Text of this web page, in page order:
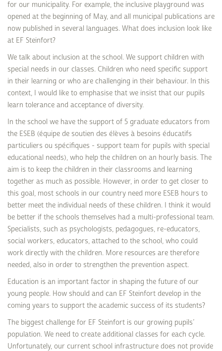
for our municipality. For example, the inclusive playground was
opened at the beginning of May, and all municipal publications are
now published in several languages. What does inclusion look like
at EF Steinfort?
We talk about inclusion at the school. We support children with
special needs in our classes. Children who need specific support
in their learning or who are challenging in their behaviour. In this
context, I would like to emphasise that we insist that our pupils
learn tolerance and acceptance of diversity.
In the school we have the support of 5 graduate educators from
the ESEB (équipe de soutien des élèves à besoins éducatifs
particuliers ou spécifiques - support team for pupils with special
educational needs), who help the children on an hourly basis. The
aim is to keep the children in their classrooms and learning
together as much as possible. However, in order to get closer to
this goal, most schools in our country need more ESEB hours to
better meet the individual needs of these children. I think it would
be better if the schools themselves had a multi-professional team.
Specialists, such as psychologists, pedagogues, re-educators,
social workers, educators, attached to the school, who could
work directly with the children. More resources are therefore
needed, also in order to strengthen the prevention aspect.
Education is an important factor in shaping the future of our
young people. How should and can EF Steinfort develop in the
coming years to support the academic success of its students?
The biggest challenge for EF Steinfort is our growing pupils’
population. We need to create additional classes for each cycle.
Unfortunately, our current school infrastructure does not provide